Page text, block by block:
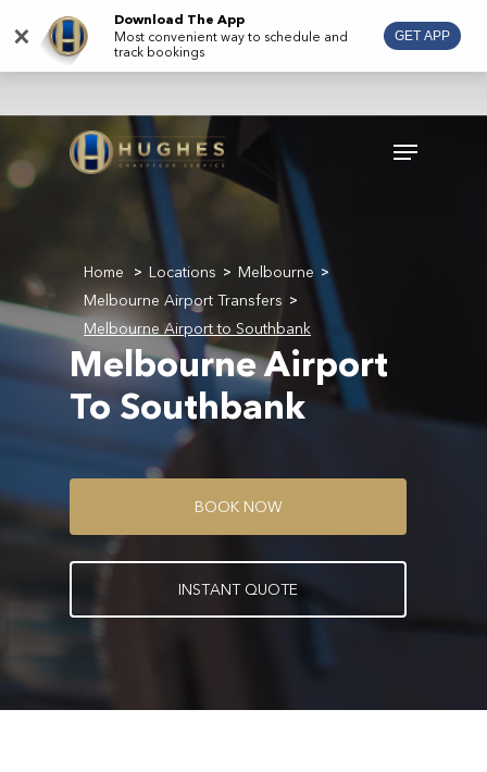
main
Menu
Home > Locations > Melbourne >
Melbourne Airport Transfers >
Melbourne Airport to Southbank
Melbourne Airport
To Southbank
BOOK NOW
INSTANT QUOTE
×
Download The App
Most convenient way to schedule and
track bookings
GET APP